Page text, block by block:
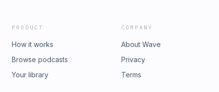
PRODUCT
How it works
Browse podcasts
Your library
COMPANY
About Wave
Privacy
Terms